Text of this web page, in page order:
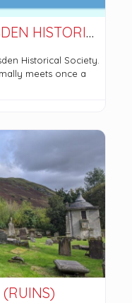
MILNGAVIE AND BEARSDEN HISTORICAL SOCIETY
Historical Society.
meets once a
(RUINS)